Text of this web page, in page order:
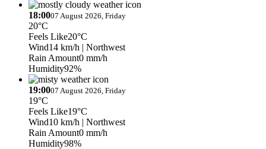
18:0007 August 2026, Friday
20°C
Feels Like20°C
Wind14 km/h | Northwest
Rain Amount0 mm/h
Humidity92%
19:0007 August 2026, Friday
19°C
Feels Like19°C
Wind10 km/h | Northwest
Rain Amount0 mm/h
Humidity98%